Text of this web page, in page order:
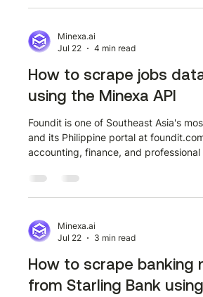
and others. Each entry carries a
page. Collecting that data manually,
multiple pages is
Minexa.ai
Jul 22
4 min read
How to scrape jobs
using the Minexa API
Foundit is one of Southeast Asia's
and its Philippine portal at
accounting, finance, and
benchmarking dataset, or a job
of structured listing data is exactly
and maintaining a custom scraper
sh
Minexa.ai
Jul 22
3 min read
How to scrape banking
from Starling Bank